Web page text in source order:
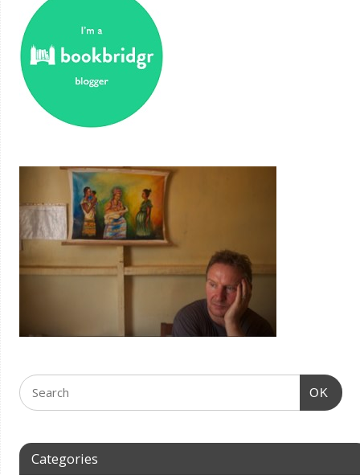
OK
Categories